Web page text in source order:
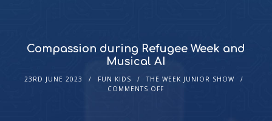
Compassion during Refugee Week and
Musical AI
23RD JUNE 2023 FUN KIDS
THE WEEK JUNIOR SHOW
COMMENTS OFF